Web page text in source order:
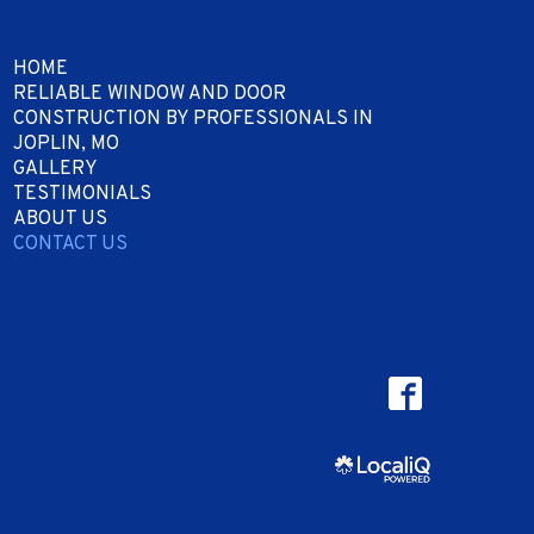
HOME
RELIABLE WINDOW AND DOOR
CONSTRUCTION BY PROFESSIONALS IN
JOPLIN, MO
GALLERY
TESTIMONIALS
ABOUT US
CONTACT US